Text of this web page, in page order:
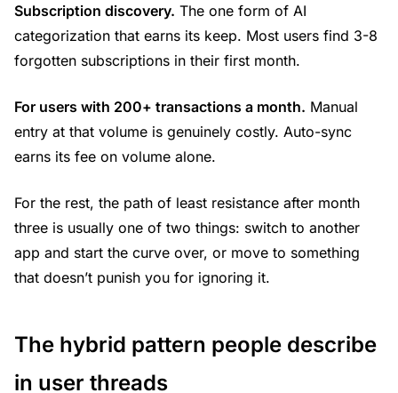
Subscription discovery. The one form of AI
categorization that earns its keep. Most users find 3-8
forgotten subscriptions in their first month.
For users with 200+ transactions a month. Manual
entry at that volume is genuinely costly. Auto-sync
earns its fee on volume alone.
For the rest, the path of least resistance after month
three is usually one of two things: switch to another
app and start the curve over, or move to something
that doesn’t punish you for ignoring it.
The hybrid pattern people describe
in user threads